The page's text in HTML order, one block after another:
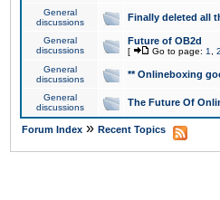
General
discussions
Finally deleted all
General
discussions
Future of OB2d
[ Go to page: 1 2
General
discussions
** Onlineboxing
General
discussions
The Future Of
Forum Index » Recent Topics